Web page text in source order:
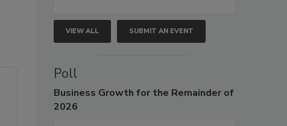
VIEW ALL SUBMIT AN EVENT
Poll
Business Growth for the Remainder of
2026